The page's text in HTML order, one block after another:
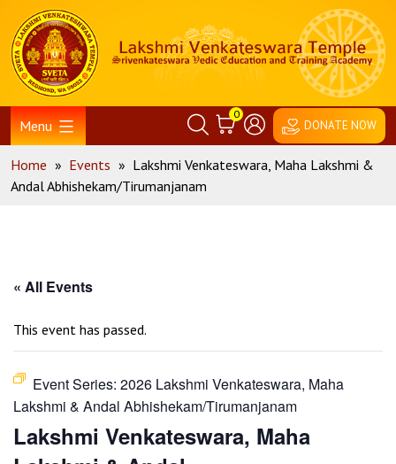
content
Home
Menu
0
DONATE NOW
Home » Events » Lakshmi Venkateswara, Maha Lakshmi &
Andal Abhishekam/Tirumanjanam
« All Events
This event has passed.
Event Series: 2026 Lakshmi Venkateswara, Maha
Lakshmi & Andal Abhishekam/Tirumanjanam
Lakshmi Venkateswara, Maha